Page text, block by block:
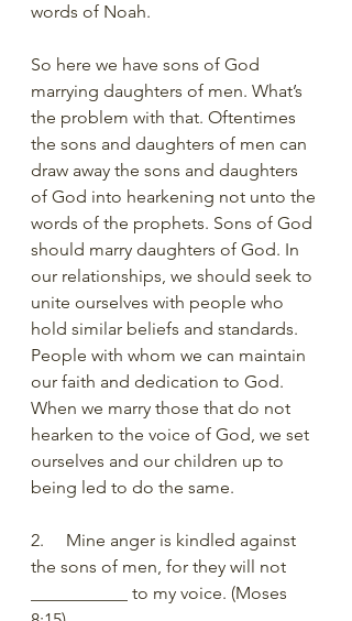
words of Noah.
So here we have sons of God
marrying daughters of men. What’s
the problem with that. Oftentimes
the sons and daughters of men can
draw away the sons and daughters
of God into hearkening not unto the
words of the prophets. Sons of God
should marry daughters of God. In
our relationships, we should seek to
unite ourselves with people who
hold similar beliefs and standards.
People with whom we can maintain
our faith and dedication to God.
When we marry those that do not
hearken to the voice of God, we set
ourselves and our children up to
being led to do the same.
2.     Mine anger is kindled against
the sons of men, for they will not
___________ to my voice. (Moses